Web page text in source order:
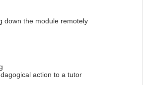
down the module remotely
action to a tutor